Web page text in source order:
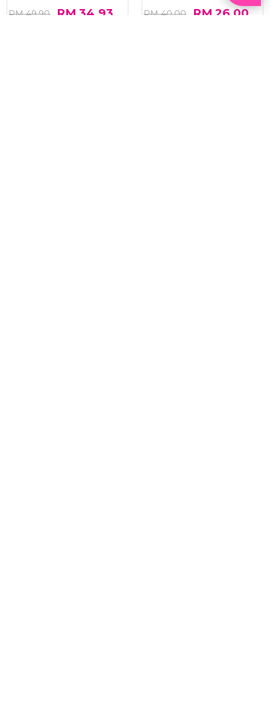
RM 49.90 RM 34.93 RM 40.00 RM 26.00